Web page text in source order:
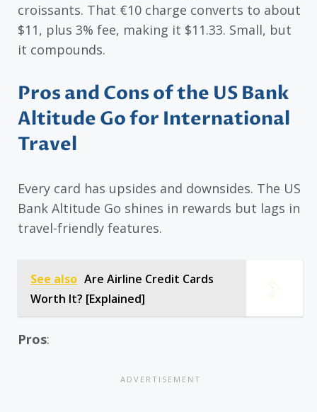
croissants. That €10 charge converts to about
$11, plus 3% fee, making it $11.33. Small, but
it compounds.
Pros and Cons of the US Bank
Altitude Go for International
Travel
Every card has upsides and downsides. The US
Bank Altitude Go shines in rewards but lags in
travel-friendly features.
See also Are Airline Credit Cards
Worth It? [Explained]
Pros: